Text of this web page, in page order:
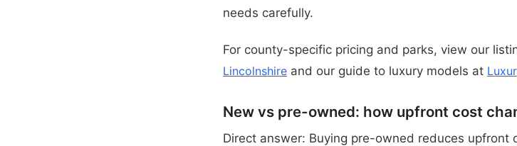
needs carefully.
For county-specific pricing and parks, view our
Lincolnshire and our guide to luxury models at
New vs pre-owned: how upfront cost
Direct answer: Buying pre-owned reduces